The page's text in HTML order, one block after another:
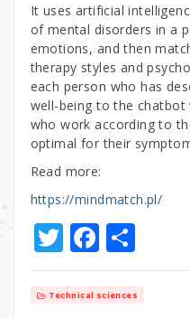
It uses artificial
of mental disorders in a
emotions, and then
therapy styles and
each person who has
well-being to the
who work according to
optimal for their
Read more:
https://mindmatch.pl/
T
w
it
F
a
c
S
h
ar
Technical sciences